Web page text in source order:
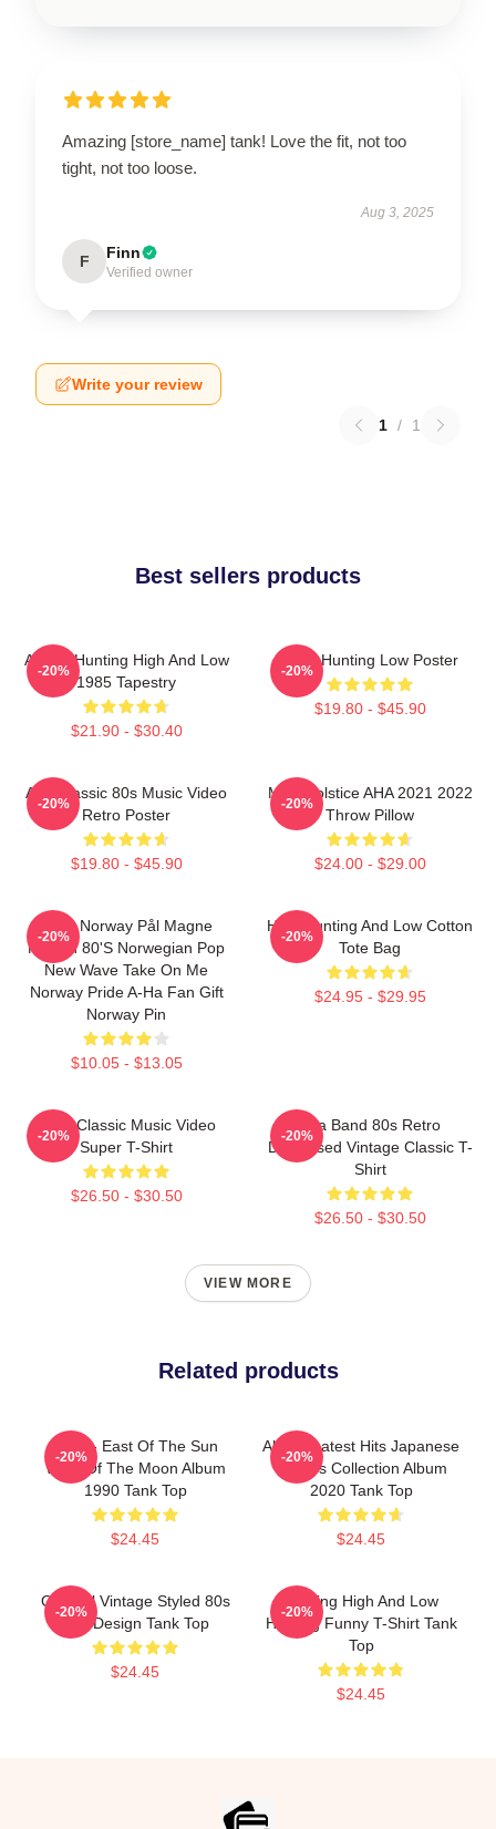
Amazing [store_name] tank! Love the fit, not too
tight, not too loose.
Aug 3, 2025
F Finn
Verified owner
Write your review
1 / 1
Best sellers products
A-Ha - Hunting High And Low
1985 Tapestry
$21.90 - $30.40
-20%
A-Ha Hunting Low Poster
$19.80 - $45.90
-20%
Aha Classic 80s Music Video
Retro Poster
$19.80 - $45.90
-20%
MTV Solstice AHA 2021 2022
Throw Pillow
$24.00 - $29.00
-20%
A-Ha Norway Pål Magne
Morten 80's Norwegian Pop
New Wave Take On Me
Norway Pride A-Ha Fan Gift
Norway Pin
$10.05 - $13.05
-20%
High Hunting And Low Cotton
Tote Bag
$24.95 - $29.95
-20%
A-Ha Classic Music Video
Super T-Shirt
$26.50 - $30.50
-20%
Aha Band 80s Retro
Distressed Vintage Classic T-
Shirt
$26.50 - $30.50
-20%
VIEW MORE
Related products
A-Ha - East Of The Sun
West Of The Moon Album
1990 Tank Top
$24.45
-20%
Aha Greatest Hits Japanese
Singles Collection Album
2020 Tank Top
$24.45
-20%
Original Vintage Styled 80s
Aha Design Tank Top
$24.45
-20%
Hunting High And Low
Hunting Funny T-Shirt Tank
Top
$24.45
-20%